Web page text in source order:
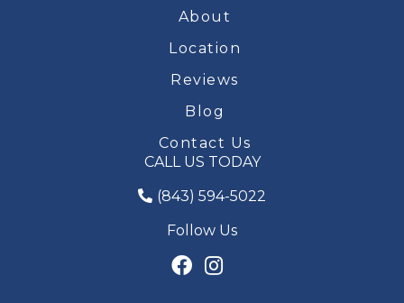
About
Location
Reviews
Blog
Contact Us
CALL US TODAY
(843) 594-5022
Follow Us